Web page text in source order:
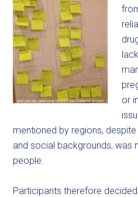
or
mentioned by regions,
and social backgrounds, was
people.
Participants therefore